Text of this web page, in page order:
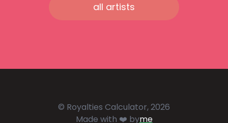
all artists
© Royalties Calculator, 2026
Made with ❤️ byme